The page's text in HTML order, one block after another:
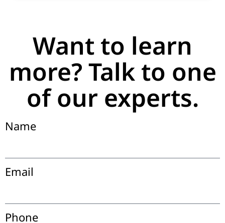
Want to learn
more? Talk to one
of our experts.
Name
Email
Phone